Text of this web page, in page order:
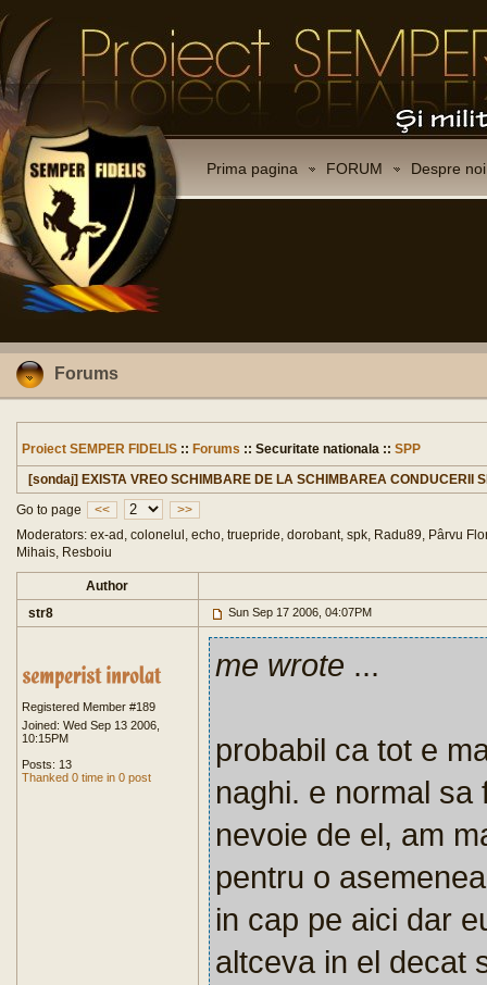
Prima pagina FORUM Despre noi
Forums
Proiect SEMPER FIDELIS :: Forums :: Securitate nationala :: SPP
[sondaj] EXISTA VREO SCHIMBARE DE LA SCHIMBAREA CONDUCERII
Go to page
<<
>>
Moderators: ex-ad, colonelul, echo, truepride, dorobant, spk, Radu89, Pârvu
Mihais, Resboiu
Author
str8
Sun Sep 17 2006, 04:07PM
Registered Member #189
Joined: Wed Sep 13 2006,
10:15PM
Posts: 13
Thanked 0 time in 0 post
me wrote ...
probabil ca tot e
naghi. e normal sa
nevoie de el, am
pentru o
in cap pe aici dar
altceva in el decat